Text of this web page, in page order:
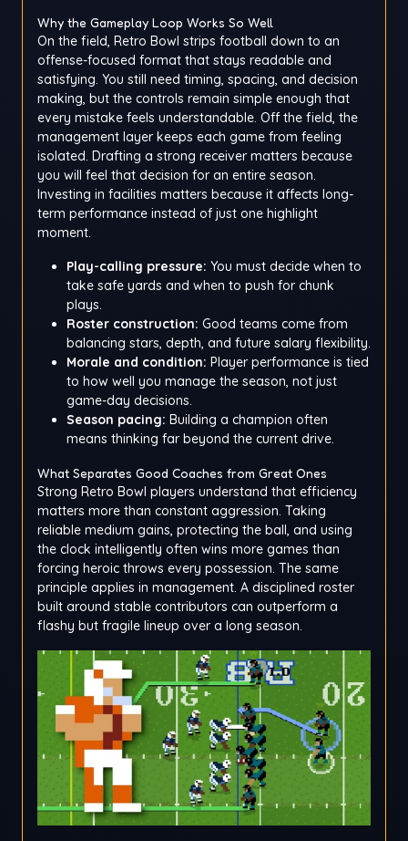
Why the Gameplay Loop Works So Well
On the field, Retro Bowl strips football down to an
offense-focused format that stays readable and
satisfying. You still need timing, spacing, and decision
making, but the controls remain simple enough that
every mistake feels understandable. Off the field, the
management layer keeps each game from feeling
isolated. Drafting a strong receiver matters because
you will feel that decision for an entire season.
Investing in facilities matters because it affects long-
term performance instead of just one highlight
moment.
Play-calling pressure: You must decide when to
take safe yards and when to push for chunk
plays.
Roster construction: Good teams come from
balancing stars, depth, and future salary flexibility.
Morale and condition: Player performance is tied
to how well you manage the season, not just
game-day decisions.
Season pacing: Building a champion often
means thinking far beyond the current drive.
What Separates Good Coaches from Great Ones
Strong Retro Bowl players understand that efficiency
matters more than constant aggression. Taking
reliable medium gains, protecting the ball, and using
the clock intelligently often wins more games than
forcing heroic throws every possession. The same
principle applies in management. A disciplined roster
built around stable contributors can outperform a
flashy but fragile lineup over a long season.